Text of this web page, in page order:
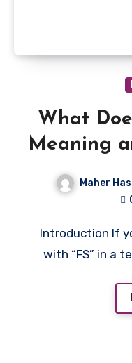
What
Meaning
Texting
Maher
Introduction If you’ve seen someone reply
with “FS” in a